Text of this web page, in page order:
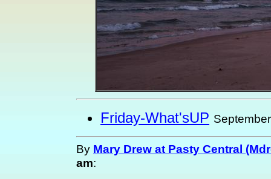
Friday-What'sUP
By Mary Drew at Pasty Central
am: